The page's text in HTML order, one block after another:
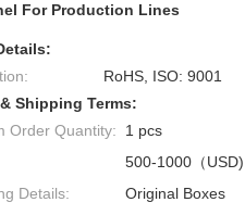
For Production Lines
RoHS, ISO: 9001
Shipping Terms:
Order Quantity:
1 pcs
500-1000（USD)
Details:
Original Boxes